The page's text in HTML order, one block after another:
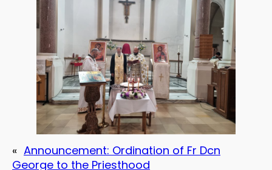
« Announcement: Ordination of Fr Dcn
George to the Priesthood